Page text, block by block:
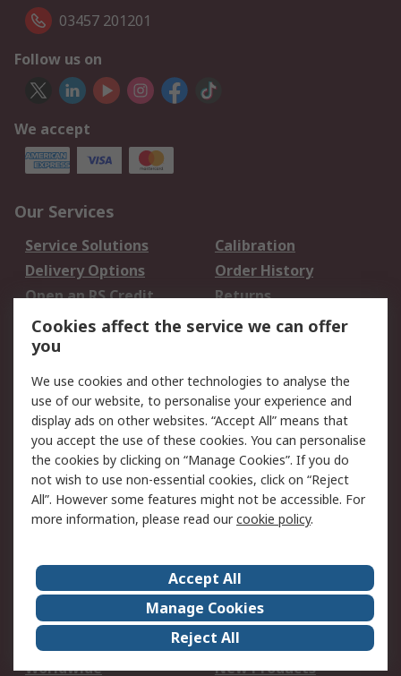
03457 201201
Follow us on
We accept
Our Services
Service Solutions
Calibration
Delivery Options
Order History
Open an RS Credit
Account
Returns
Scheduled Orders
Legal
Cookie Policy
Email Security
Privacy Policy -
Updated
Website Terms
Terms and Conditions
of Sale
About Us
Careers
Corporate Group
Events
ESG
Our Certifications
Worldwide
New Products
Cookies affect the service we can offer
you
We use cookies and other technologies to analyse the
use of our website, to personalise your experience and
display ads on other websites. “Accept All” means that
you accept the use of these cookies. You can personalise
the cookies by clicking on “Manage Cookies”. If you do
not wish to use non-essential cookies, click on “Reject
All”. However some features might not be accessible. For
more information, please read ourcookie policy.
Accept All
Manage Cookies
Reject All